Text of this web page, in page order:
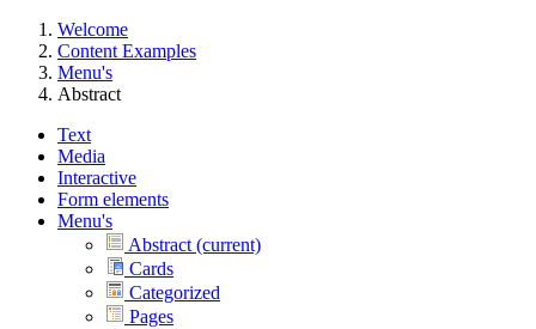
Welcome
Content Examples
Menu's
Abstract
Text
Media
Interactive
Form elements
Menu's
Abstract (current)
Cards
Categorized
Pages